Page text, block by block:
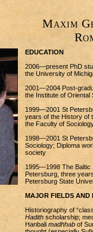
Maxim
EDUCATION
2006—present PhD
the University of
2001—2004 Post-
the Institute of Oriental
1999—2001 St
years of the History of
the Faculty of
1998—2001 St
Sociology; Diploma
society
1995—1998 The Baltic
Petersburg, three
Petersburg State
MAJOR FIELDS AND
Historiography of
Hadithscholarship;
Hanbali madhhabof